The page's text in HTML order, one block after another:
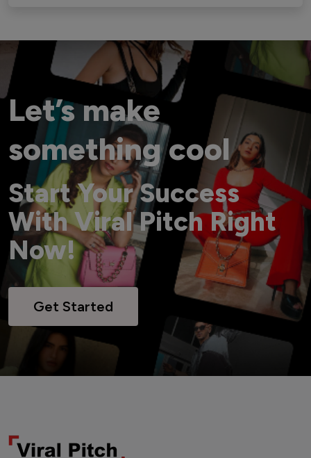
Let’s make
something cool
Start Your Success
With Viral Pitch Right
Now!
Get Started